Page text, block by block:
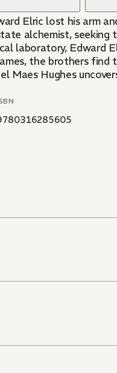
Elric lost his arm
alchemist,
laboratory,
the brothers find
Maes Hughes